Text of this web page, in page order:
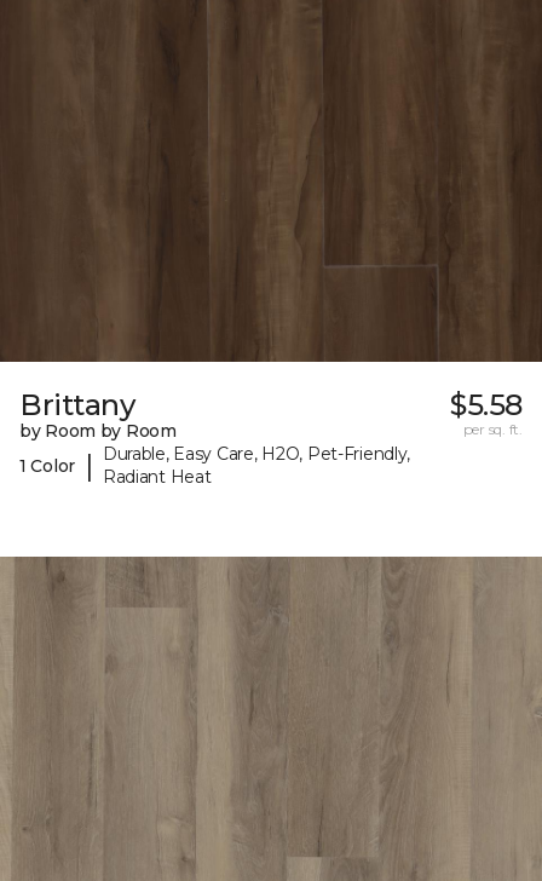
Brittany
by Room by Room
1 Color
|
Durable, Easy Care, H2O, Pet-Friendly,
Radiant Heat
$5.58
per sq. ft.